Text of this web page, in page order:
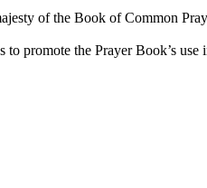
of the Book of Common
to promote the Prayer Book’s